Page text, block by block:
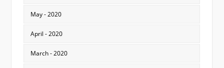
May - 2020
April - 2020
March - 2020